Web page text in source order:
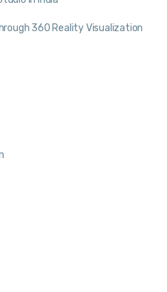
360 Reality Visualization